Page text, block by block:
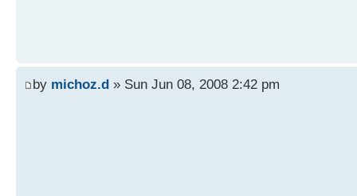
by michoz.d » Sun Jun 08, 2008 2:42 pm